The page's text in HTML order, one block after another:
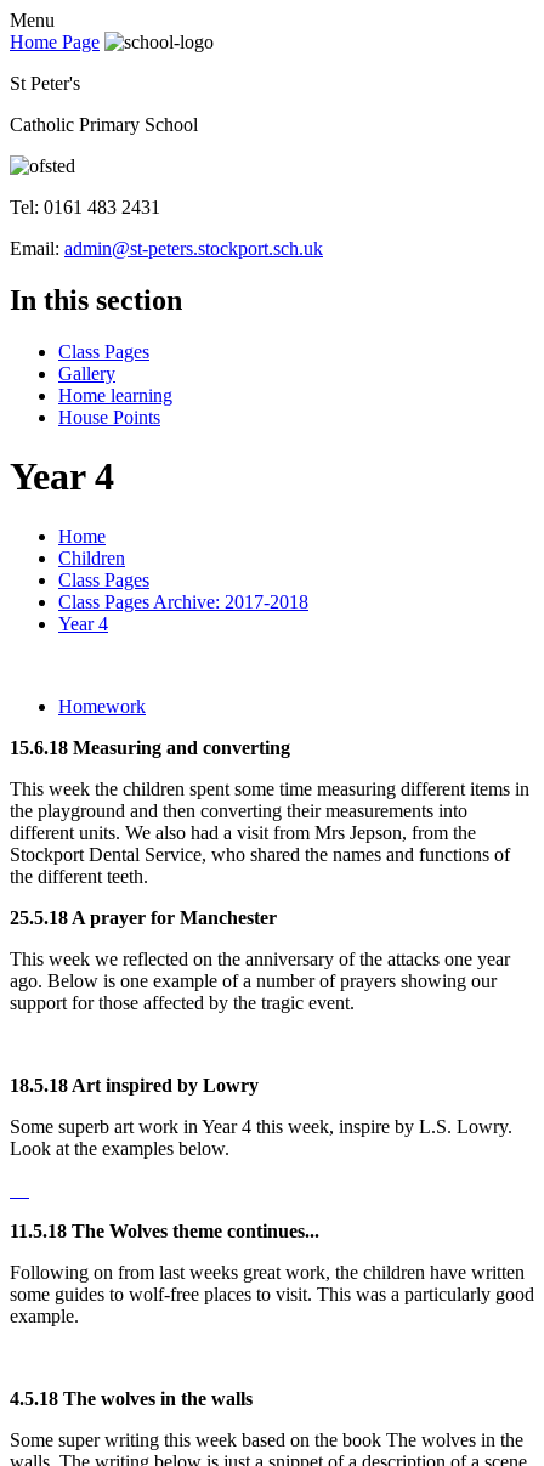
Menu
Home Page
St Peter's
Catholic Primary School
Tel: 0161 483 2431
Email: admin@st-peters.stockport.sch.uk
In this section
Class Pages
Gallery
Home learning
House Points
Year 4
Home
Children
Class Pages
Class Pages Archive: 2017-2018
Year 4
Homework
15.6.18 Measuring and converting
This week the children spent some time measuring different items in
the playground and then converting their measurements into
different units. We also had a visit from Mrs Jepson, from the
Stockport Dental Service, who shared the names and functions of
the different teeth.
25.5.18 A prayer for Manchester
This week we reflected on the anniversary of the attacks one year
ago. Below is one example of a number of prayers showing our
support for those affected by the tragic event.
18.5.18 Art inspired by Lowry
Some superb art work in Year 4 this week, inspire by L.S. Lowry.
Look at the examples below.
11.5.18 The Wolves theme continues...
Following on from last weeks great work, the children have written
some guides to wolf-free places to visit. This was a particularly good
example.
4.5.18 The wolves in the walls
Some super writing this week based on the book The wolves in the
walls. The writing below is just a snippet of a description of a scene